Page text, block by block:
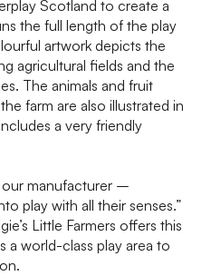
Scotland to create a
the full length of the play
artwork depicts the
agricultural fields and the
The animals and fruit
farm are also illustrated in
a very friendly
manufacturer –
play with all their senses.”
Little Farmers offers this
a world-class play area to